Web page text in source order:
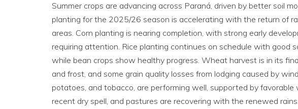
Summer crops are advancing across Paraná, driven by better soil
planting for the 2025/26 season is accelerating with the return of
areas. Corn planting is nearing completion, with strong early
requiring attention. Rice planting continues on schedule with good
while bean crops show healthy progress. Wheat harvest is in its
and frost, and some grain quality losses from lodging caused by
potatoes, and tobacco, are performing well, supported by
recent dry spell, and pastures are recovering with the renewed rains.